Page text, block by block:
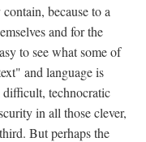
because to a
and for the
to see what some of
and language is
technocratic
in all those clever,
But perhaps the